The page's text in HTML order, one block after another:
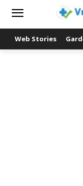
Web Stories